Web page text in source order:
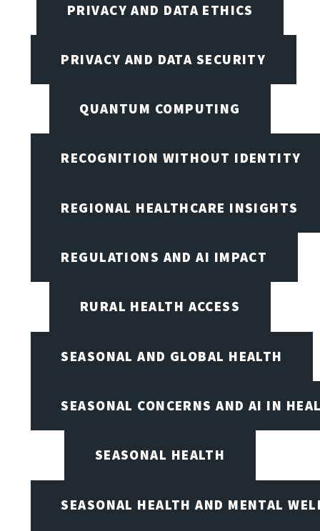
PRIVACY AND DATA ETHICS
PRIVACY AND DATA SECURITY
QUANTUM COMPUTING
RECOGNITION WITHOUT IDENTITY
REGIONAL HEALTHCARE INSIGHTS
REGULATIONS AND AI IMPACT
RURAL HEALTH ACCESS
SEASONAL AND GLOBAL HEALTH
SEASONAL CONCERNS AND AI IN
SEASONAL HEALTH
SEASONAL HEALTH AND MENTAL